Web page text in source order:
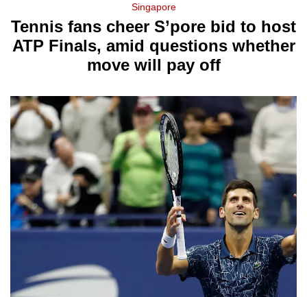
Menu
Singapore
Tennis fans cheer S’pore bid to host
ATP Finals, amid questions whether
move will pay off
longer
supported
We
know
it's
a
hassle
to
switch
browsers
want
your